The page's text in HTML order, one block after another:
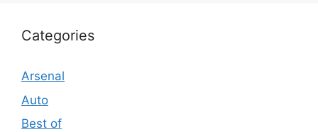
Categories
Arsenal
Auto
Best of